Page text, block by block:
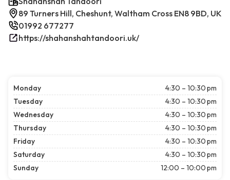
89 Turners Hill, Cheshunt, Waltham Cross EN8 9BD, UK
01992 677277
https://shahanshahtandoori.uk/
Monday
4:30 – 10:30 pm
Tuesday
4:30 – 10:30 pm
Wednesday
4:30 – 10:30 pm
Thursday
4:30 – 10:30 pm
Friday
4:30 – 10:30 pm
Saturday
4:30 – 10:30 pm
Sunday
12:00 – 10:00 pm